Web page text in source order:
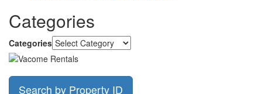
Categories
Categories
Search by Property ID